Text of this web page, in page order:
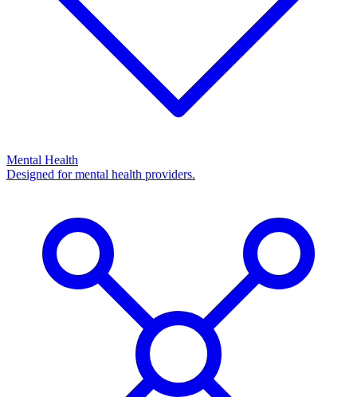
Mental Health
Designed for mental health providers.